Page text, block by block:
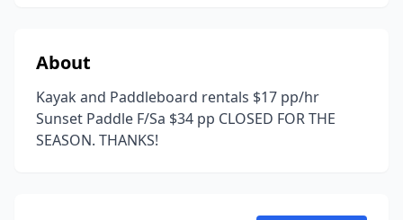
About
Kayak and Paddleboard rentals $17 pp/hr
Sunset Paddle F/Sa $34 pp CLOSED FOR THE
SEASON. THANKS!